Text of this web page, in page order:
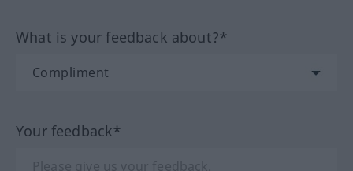
What is your feedback about?*
Your feedback*